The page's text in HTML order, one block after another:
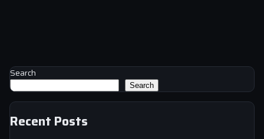
Search
Search
Recent Posts